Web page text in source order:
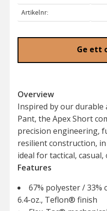
Artikelnr
Ge ett
Overview
Inspired by our durable
Pant, the Apex Short
precision engineering,
resilient construction,
ideal for tactical,
Features
67% polyester / 33%
6.4-oz., Teflon® finish